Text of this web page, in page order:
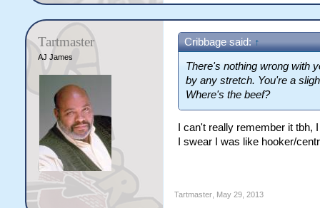
Tartmaster
AJ James
Cribbage said: ↑
There's nothing wrong with
by any stretch. You're a
Where's the beef?
I can't really remember it
I swear I was like hooker/
Tartmaster, May 29, 2013